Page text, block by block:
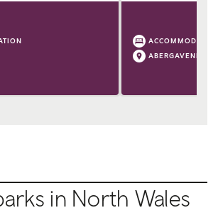
ABERGAVENNY
in North Wales